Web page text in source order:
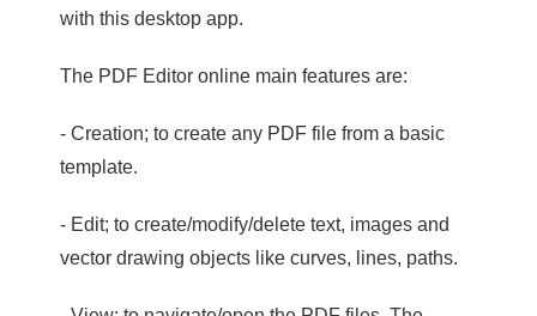
with this desktop app.
The PDF Editor online main features are:
- Creation; to create any PDF file from a basic
template.
- Edit; to create/modify/delete text, images and
vector drawing objects like curves, lines, paths.